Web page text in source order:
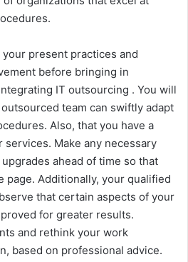
present practices and
before bringing in
IT outsourcing . You will
team can swiftly adapt
Also, that you have a
Make any necessary
ahead of time so that
page. Additionally, your qualified
that certain aspects of your
for greater results.
and rethink your work
based on professional advice.